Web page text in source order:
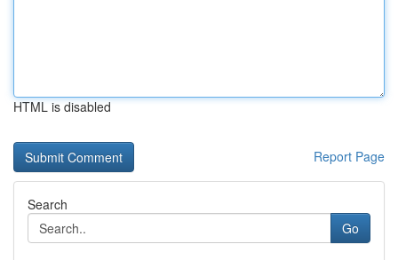
HTML is disabled
Report Page
Search
Go